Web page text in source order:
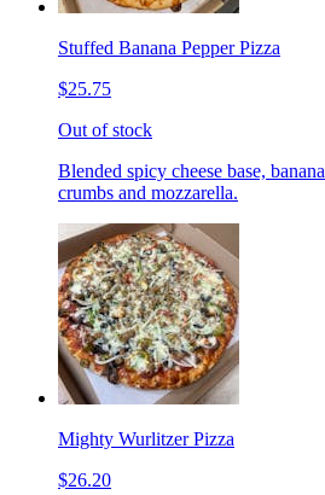
Stuffed Banana Pepper Pizza
$25.75
Out of stock
Blended spicy cheese base,
crumbs and mozzarella.
Mighty Wurlitzer Pizza
$26.20